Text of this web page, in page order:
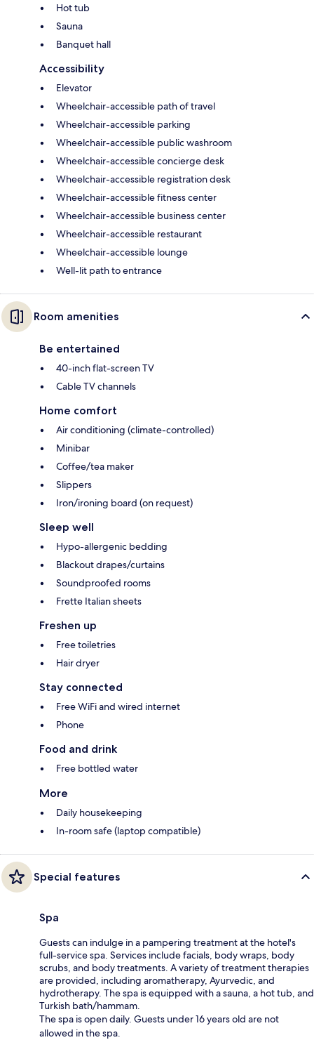
Hot tub
Sauna
Banquet hall
Accessibility
Elevator
Wheelchair-accessible path of travel
Wheelchair-accessible parking
Wheelchair-accessible public washroom
Wheelchair-accessible concierge desk
Wheelchair-accessible registration desk
Wheelchair-accessible fitness center
Wheelchair-accessible business center
Wheelchair-accessible restaurant
Wheelchair-accessible lounge
Well-lit path to entrance
Room amenities
Be entertained
40-inch flat-screen TV
Cable TV channels
Home comfort
Air conditioning (climate-controlled)
Minibar
Coffee/tea maker
Slippers
Iron/ironing board (on request)
Sleep well
Hypo-allergenic bedding
Blackout drapes/curtains
Soundproofed rooms
Frette Italian sheets
Freshen up
Free toiletries
Hair dryer
Stay connected
Free WiFi and wired internet
Phone
Food and drink
Free bottled water
More
Daily housekeeping
In-room safe (laptop compatible)
Special features
Spa
Guests can indulge in a pampering treatment at the hotel's
full-service spa. Services include facials, body wraps, body
scrubs, and body treatments. A variety of treatment therapies
are provided, including aromatherapy, Ayurvedic, and
hydrotherapy. The spa is equipped with a sauna, a hot tub, and
Turkish bath/hammam.
The spa is open daily. Guests under 16 years old are not
allowed in the spa.